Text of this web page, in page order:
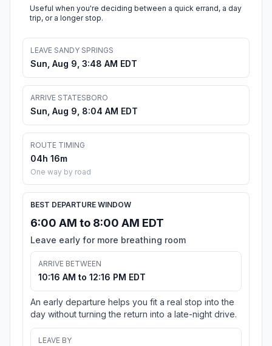
Useful when you're deciding between a quick errand, a day
trip, or a longer stop.
LEAVE SANDY SPRINGS
Sun, Aug 9, 3:48 AM EDT
ARRIVE STATESBORO
Sun, Aug 9, 8:04 AM EDT
ROUTE TIMING
04h 16m
One way by road
BEST DEPARTURE WINDOW
6:00 AM to 8:00 AM EDT
Leave early for more breathing room
ARRIVE BETWEEN
10:16 AM to 12:16 PM EDT
An early departure helps you fit a real stop into the
day without turning the return into a late-night drive.
LEAVE BY